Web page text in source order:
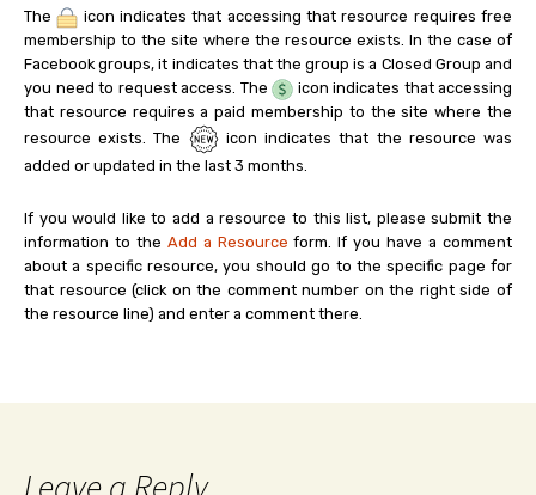
The
icon indicates that accessing that resource requires free
membership to the site where the resource exists. In the case of
Facebook groups, it indicates that the group is a Closed Group and
you need to request access. The
icon indicates that accessing
that resource requires a paid membership to the site where the
resource exists. The
icon indicates that the resource was
added or updated in the last 3 months.
If you would like to add a resource to this list, please submit the
information to the Add a Resource form. If you have a comment
about a specific resource, you should go to the specific page for
that resource (click on the comment number on the right side of
the resource line) and enter a comment there.